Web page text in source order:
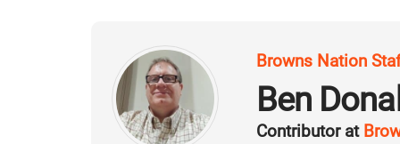
Browns Nation
Ben
Contributor at